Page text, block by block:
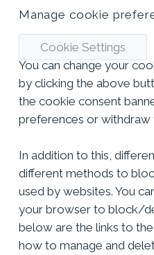
Manage cookie
Cookie Settings
You can change your
by clicking the above
the cookie consent
preferences or withdraw
In addition to this,
different methods to
used by websites. You
your browser to block/
below are the links to
how to manage and